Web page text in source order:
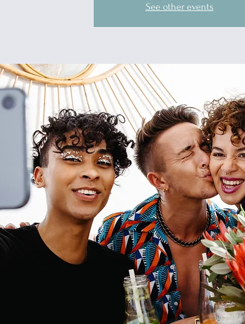
See other events